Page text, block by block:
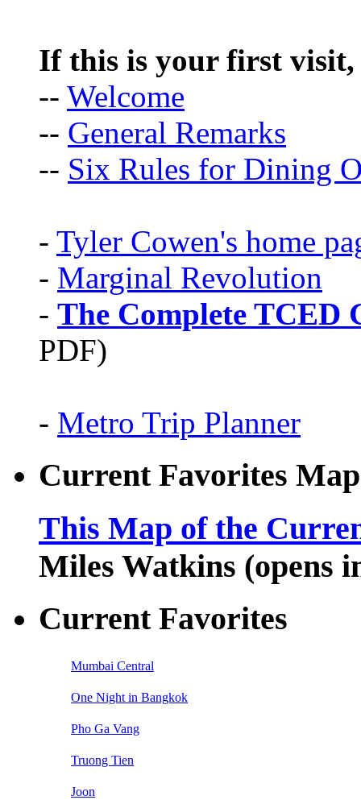
If this is your first visit,
-- Welcome
-- General Remarks
-- Six Rules for Dining
- Tyler Cowen's home
- Marginal Revolution
- The Complete TCED
PDF)
- Metro Trip Planner
Current Favorites Map
This Map of the
Miles Watkins (opens
Current Favorites
Mumbai Central
One Night in Bangkok
Pho Ga Vang
Truong Tien
Joon